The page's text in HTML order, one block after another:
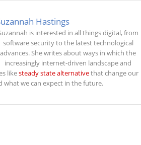
Hastings
is interested in all things digital, from
software security to the latest technological
advances. She writes about ways in which the
increasingly internet-driven landscape and
likesteady state alternativethat change our
what we can expect in the future.